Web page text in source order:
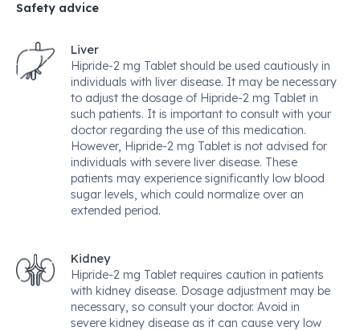
Safety advice
Liver
Hipride-2 mg Tablet should be used cautiously in
individuals with liver disease. It may be necessary
to adjust the dosage of Hipride-2 mg Tablet in
such patients. It is important to consult with your
doctor regarding the use of this medication.
However, Hipride-2 mg Tablet is not advised for
individuals with severe liver disease. These
patients may experience significantly low blood
sugar levels, which could normalize over an
extended period.
Kidney
Hipride-2 mg Tablet requires caution in patients
with kidney disease. Dosage adjustment may be
necessary, so consult your doctor. Avoid in
severe kidney disease as it can cause very low